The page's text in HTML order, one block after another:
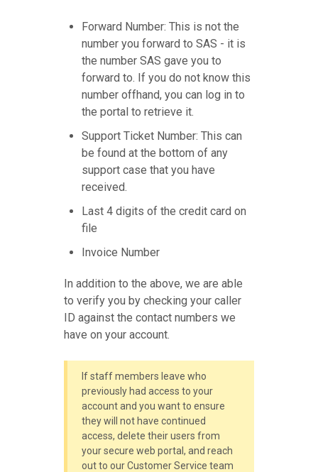
Forward Number: This is not the
number you forward to SAS - it is
the number SAS gave you to
forward to. If you do not know this
number offhand, you can log in to
the portal to retrieve it.
Support Ticket Number: This can
be found at the bottom of any
support case that you have
received.
Last 4 digits of the credit card on
file
Invoice Number
In addition to the above, we are able
to verify you by checking your caller
ID against the contact numbers we
have on your account.
If staff members leave who
previously had access to your
account and you want to ensure
they will not have continued
access, delete their users from
your secure web portal, and reach
out to our Customer Service team